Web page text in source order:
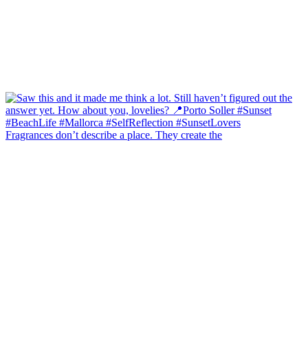
Fragrances don’t describe a place. They create the